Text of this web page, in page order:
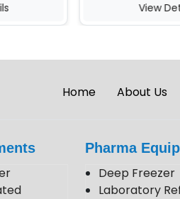
View Details
Home About Us
Pharma
Deep Freezer
Laboratory